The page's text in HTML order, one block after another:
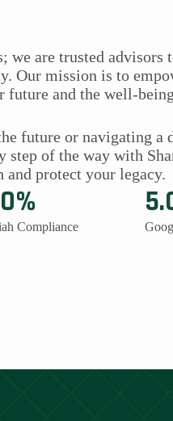
we are trusted advisors
Our mission is to
future and the well-
future or navigating
step of the way with
protect your legacy.
Compliance